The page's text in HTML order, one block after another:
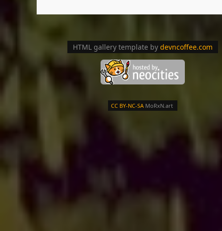
HTML gallery template by devncoffee.com
CC BY-NC-SA MoRxN.art